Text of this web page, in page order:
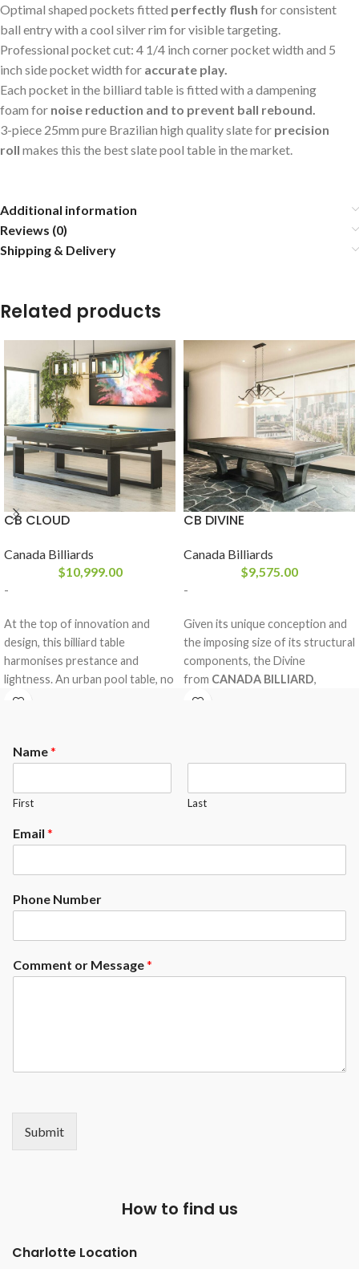
Optimal shaped pockets fitted perfectly flush for consistent
ball entry with a cool silver rim for visible targeting.
Professional pocket cut: 4 1/4 inch corner pocket width and 5
inch side pocket width for accurate play.
Each pocket in the billiard table is fitted with a dampening
foam for noise reduction and to prevent ball rebound.
3-piece 25mm pure Brazilian high quality slate for precision
roll makes this the best slate pool table in the market.
Additional information
Reviews (0)
Shipping & Delivery
Related products
CB CLOUD
Canada Billiards
$10,999.00
-
At the top of innovation and
design, this billiard table
harmonises prestance and
lightness. An urban pool table, no
doubt, with a refined illusion of a
the industry standards will always
horizon to redefine, the Cloud
fromCANADA BILLIARD
convince them.
CB DIVINE
Canada Billiards
$9,575.00
-
Given its unique conception and
the imposing size of its structural
components, the Divine
from CANADA BILLIARD,
entirely made in solid white birch,
will guess your elegant looking
solid wood dining table doubles
your home.
Name*
First Last
Email *
Phone Number
Comment or Message*
Submit
How to find us
Charlotte Location